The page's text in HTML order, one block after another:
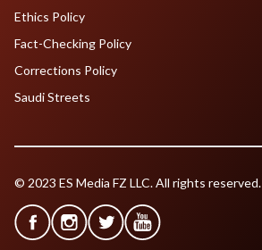
Ethics Policy
Fact-Checking Policy
Corrections Policy
Saudi Streets
© 2023 ES Media FZ LLC. All rights reserved.